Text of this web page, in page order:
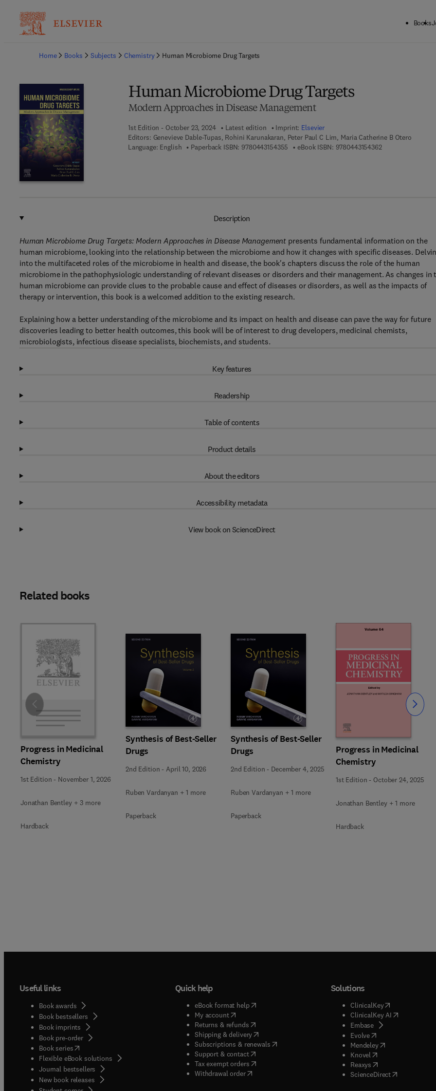
Books
Home
Books Subjects Chemistry Human Microbiome Drug Targets
Human Microbiome Drug Targets
Modern Approaches in Disease Management
1st Edition - October 23, 2024 Latest edition Imprint: Elsevier
Editors: Genevieve Dable-Tupas, Rohini Karunakaran, Peter Paul C Lim, Maria Catherine B Otero
Language: English
Paperback ISBN: 9780443154355 9 7 8 - 0 - 4 4 3 - 1 5 4 3 5 - 5
eBook ISBN: 97804431543629 7 8 - 0 - 4 4 3 - 1
Description
Human Microbiome Drug Targets: Modern Approaches in Disease Management presents fundamental information on the
human microbiome, looking into the relationship between the microbiome and how it changes with specific diseases.
into the multifaceted roles of the microbiome in health and disease, the book's chapters discuss the role of the human
microbiome in the pathophysiologic understanding of relevant diseases or disorders and their management. As changes in
human microbiome can provide clues to the probable cause and effect of diseases or disorders, as well as the impacts of
therapy or intervention, this book is a welcomed addition to the existing research.
Explaining how a better understanding of the microbiome and its impact on health and disease can pave the way for future
discoveries leading to better health outcomes, this book will be of interest to drug developers, medicinal chemists,
microbiologists, infectious disease specialists, biochemists, and students.
Key features
Readership
Table of contents
Product details
About the editors
Accessibility metadata
View book on ScienceDirect
Related books
Progress in Medicinal
Chemistry
1st Edition - November 1, 2026
Jonathan Bentley + 3 more
Hardback
Synthesis of Best-Seller
Drugs
2nd Edition - April 10, 2026
Ruben Vardanyan + 1 more
Paperback
Synthesis of Best-Seller
Drugs
2nd Edition - December 4, 2025
Ruben Vardanyan + 1 more
Paperback
Progress in Medicinal
Chemistry
1st Edition - October 24, 2025
Jonathan Bentley + 1 more
Hardback
Slide Slide
Useful links
Book awards
Book bestsellers
Book imprints
Book pre-order
Book series(opens in new tab/window
Flexible eBook solutions
Journal bestsellers
New book releases
Quick help
eBook format help( opens in new tab/window
My account( opens in new tab/window
Returns & refunds( opens in new tab/window
Shipping & delivery(opens in new tab/window
Subscriptions & renewals( opens in new tab/window
)
Support & contact( opens in new tab/window
Tax exempt orders( opens in new tab/window
Withdrawal order
Solutions
ClinicalKey(opens in new
ClinicalKey AI( opens in new
Embase( opens in new tab/
Evolve( opens in new tab/
Mendeley( opens in new tab/
Knovel opens in new tab/
Reaxys opens in new tab/
ScienceDirect( opens in new